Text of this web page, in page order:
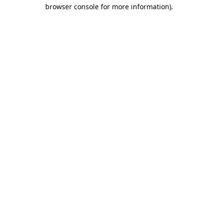
browser console for more information).